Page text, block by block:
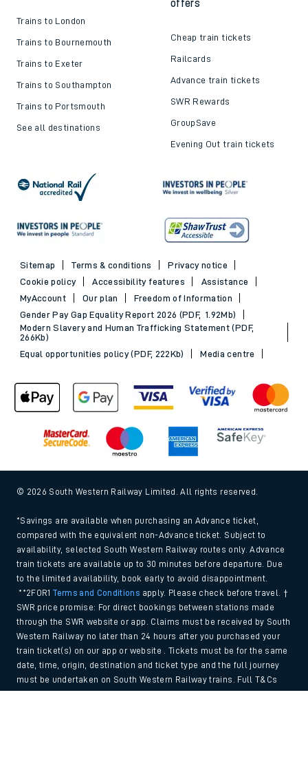
Trains to London
Trains to Bournemouth
Trains to Exeter
Trains to Southampton
Trains to Portsmouth
See all destinations
offers
Cheap train tickets
Railcards
Advance train tickets
SWR Rewards
GroupSave
Evening Out train tickets
Sitemap Terms & conditions
Privacy notice
Cookie policy
Accessibility features
Assistance
MyAccount
Our plan
Freedom of Information
Gender Pay Gap Equality Report 2026 (PDF, 1.92Mb)
Modern Slavery and Human Trafficking Statement (PDF,
266Kb)
Equal opportunities policy (PDF, 222Kb)
Media centre
© 2026 South Western Railway Limited. All rights reserved.
*Savings are available when purchasing an Advance ticket,
compared with the equivalent non-Advance ticket. Subject to
availability, selected South Western Railway routes only. Advance
train tickets are available up to 30 minutes before departure. Due
to the limited availability, book early to avoid disappointment.
**2FOR1Terms and Conditions apply. Please check before travel. †
SWR price promise: For direct bookings between stations made
through the SWR website or app. Claims must be received by South
Western Railway no later than 24 hours after you purchased your
train ticket(s) on our app or website . Tickets must be for the same
date, time, origin, destination and ticket type and the full journey
must be undertaken on South Western Railway trains. Full T&Cs
and Claim form can be foundhere.